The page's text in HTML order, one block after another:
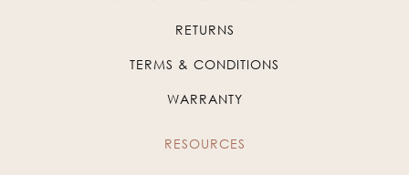
RETURNS
TERMS & CONDITIONS
WARRANTY
RESOURCES